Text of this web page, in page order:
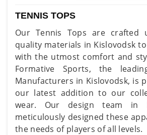
TENNIS TOPS
Our Tennis Tops are crafted
quality materials in Kislovodsk
with the utmost comfort and
Formative Sports, the
Manufacturers in Kislovodsk, is
our latest addition to our
wear. Our design team in
meticulously designed these
the needs of players of all levels.